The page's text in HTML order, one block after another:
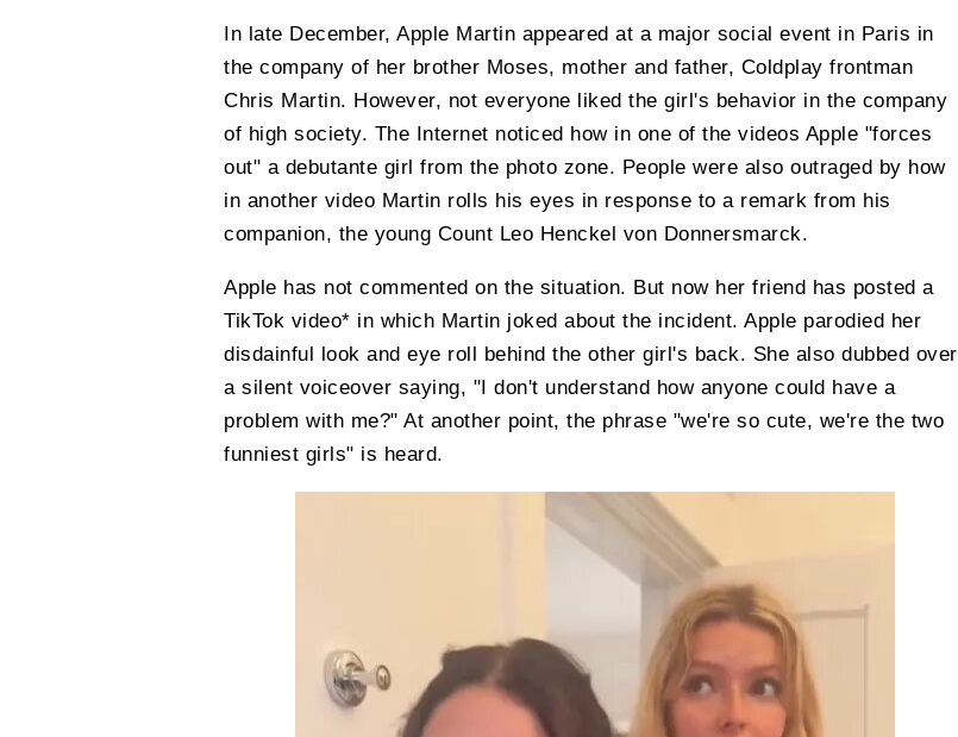
In late December, Apple Martin appeared at a major social event in Paris in
the company of her brother Moses, mother and father, Coldplay frontman
Chris Martin. However, not everyone liked the girl's behavior in the company
of high society. The Internet noticed how in one of the videos Apple "forces
out" a debutante girl from the photo zone. People were also outraged by how
in another video Martin rolls his eyes in response to a remark from his
companion, the young Count Leo Henckel von Donnersmarck.
Apple has not commented on the situation. But now her friend has posted a
TikTok video* in which Martin joked about the incident. Apple parodied her
disdainful look and eye roll behind the other girl's back. She also dubbed over
a silent voiceover saying, "I don't understand how anyone could have a
problem with me?" At another point, the phrase "we're so cute, we're the two
funniest girls" is heard.